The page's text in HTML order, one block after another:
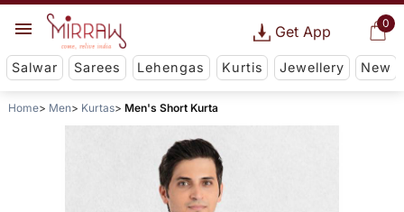
0
Get App
Salwar Sarees Lehengas Kurtis Jewellery New
Home Men Kurtas Men's Short Kurta